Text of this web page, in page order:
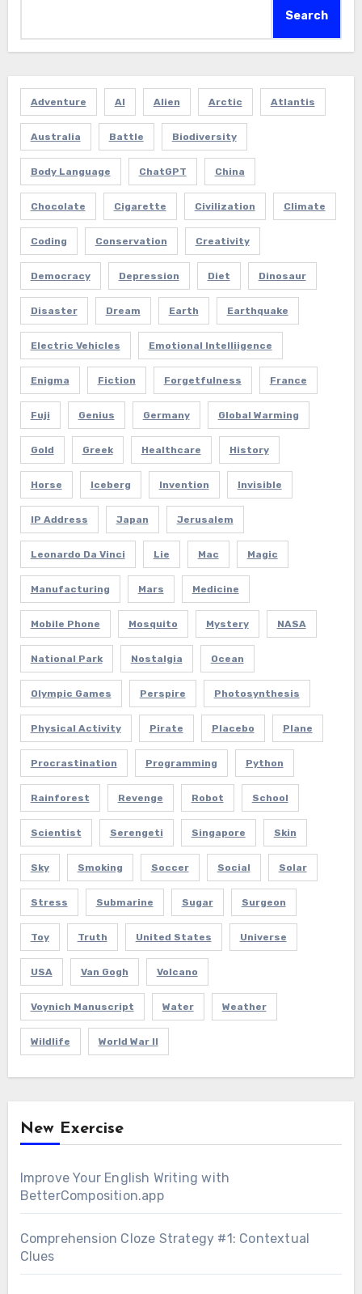
Search
Adventure AI Alien Arctic Atlantis
Australia Battle Biodiversity
Body Language ChatGPT China
Chocolate Cigarette Civilization Climate
Coding Conservation Creativity
Democracy Depression Diet Dinosaur
Disaster Dream Earth Earthquake
Electric Vehicles Emotional Intelliigence
Enigma Fiction Forgetfulness France
Fuji Genius Germany Global Warming
Gold Greek Healthcare History
Horse Iceberg Invention Invisible
IP Address Japan Jerusalem
Leonardo Da Vinci Lie Mac Magic
Manufacturing Mars Medicine
Mobile Phone Mosquito Mystery NASA
National Park Nostalgia Ocean
Olympic Games Perspire Photosynthesis
Physical Activity Pirate Placebo Plane
Procrastination Programming Python
Rainforest Revenge Robot School
Scientist Serengeti Singapore Skin
Sky Smoking Soccer Social Solar
Stress Submarine Sugar Surgeon
Toy Truth United States Universe
USA Van Gogh Volcano
Voynich Manuscript Water Weather
Wildlife World War II
New Exercise
Improve Your English Writing with
BetterComposition.app
Comprehension Cloze Strategy #1: Contextual
Clues